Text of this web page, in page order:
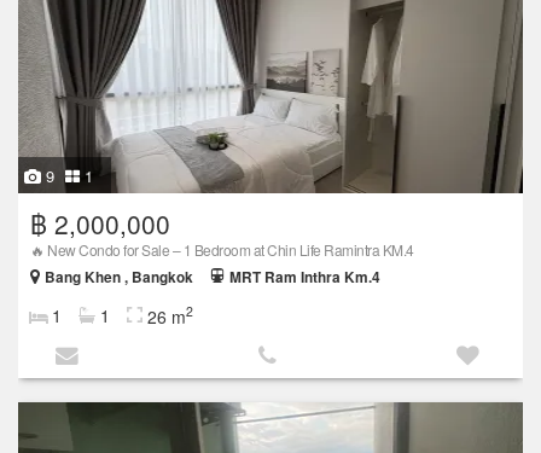
9 1
฿ 2,000,000
🔥 New Condo for Sale – 1 Bedroom at Chin Life Ramintra KM.4
Bang Khen , Bangkok
MRT Ram Inthra Km.4
1 1 26 m2